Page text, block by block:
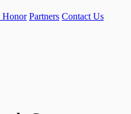
Honor Partners Contact Us